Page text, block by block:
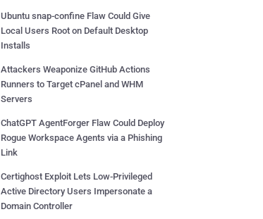
Ubuntu snap-confine Flaw Could Give
Local Users Root on Default Desktop
Installs
Attackers Weaponize GitHub Actions
Runners to Target cPanel and WHM
Servers
ChatGPT AgentForger Flaw Could Deploy
Rogue Workspace Agents via a Phishing
Link
Certighost Exploit Lets Low-Privileged
Active Directory Users Impersonate a
Domain Controller